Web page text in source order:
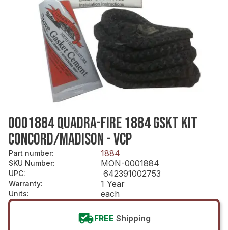
0001884 QUADRA-FIRE 1884 GSKT KIT
CONCORD/MADISON - VCP
Part number: 1884
SKU Number: MON-0001884
UPC: 642391002753
Warranty: 1 Year
Units: each
FREE Shipping